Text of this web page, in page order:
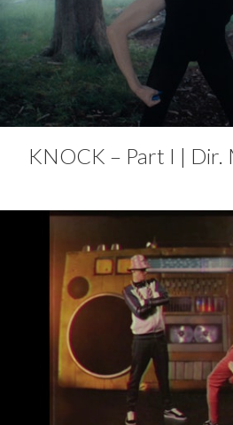
KNOCK – Part I | Dir.